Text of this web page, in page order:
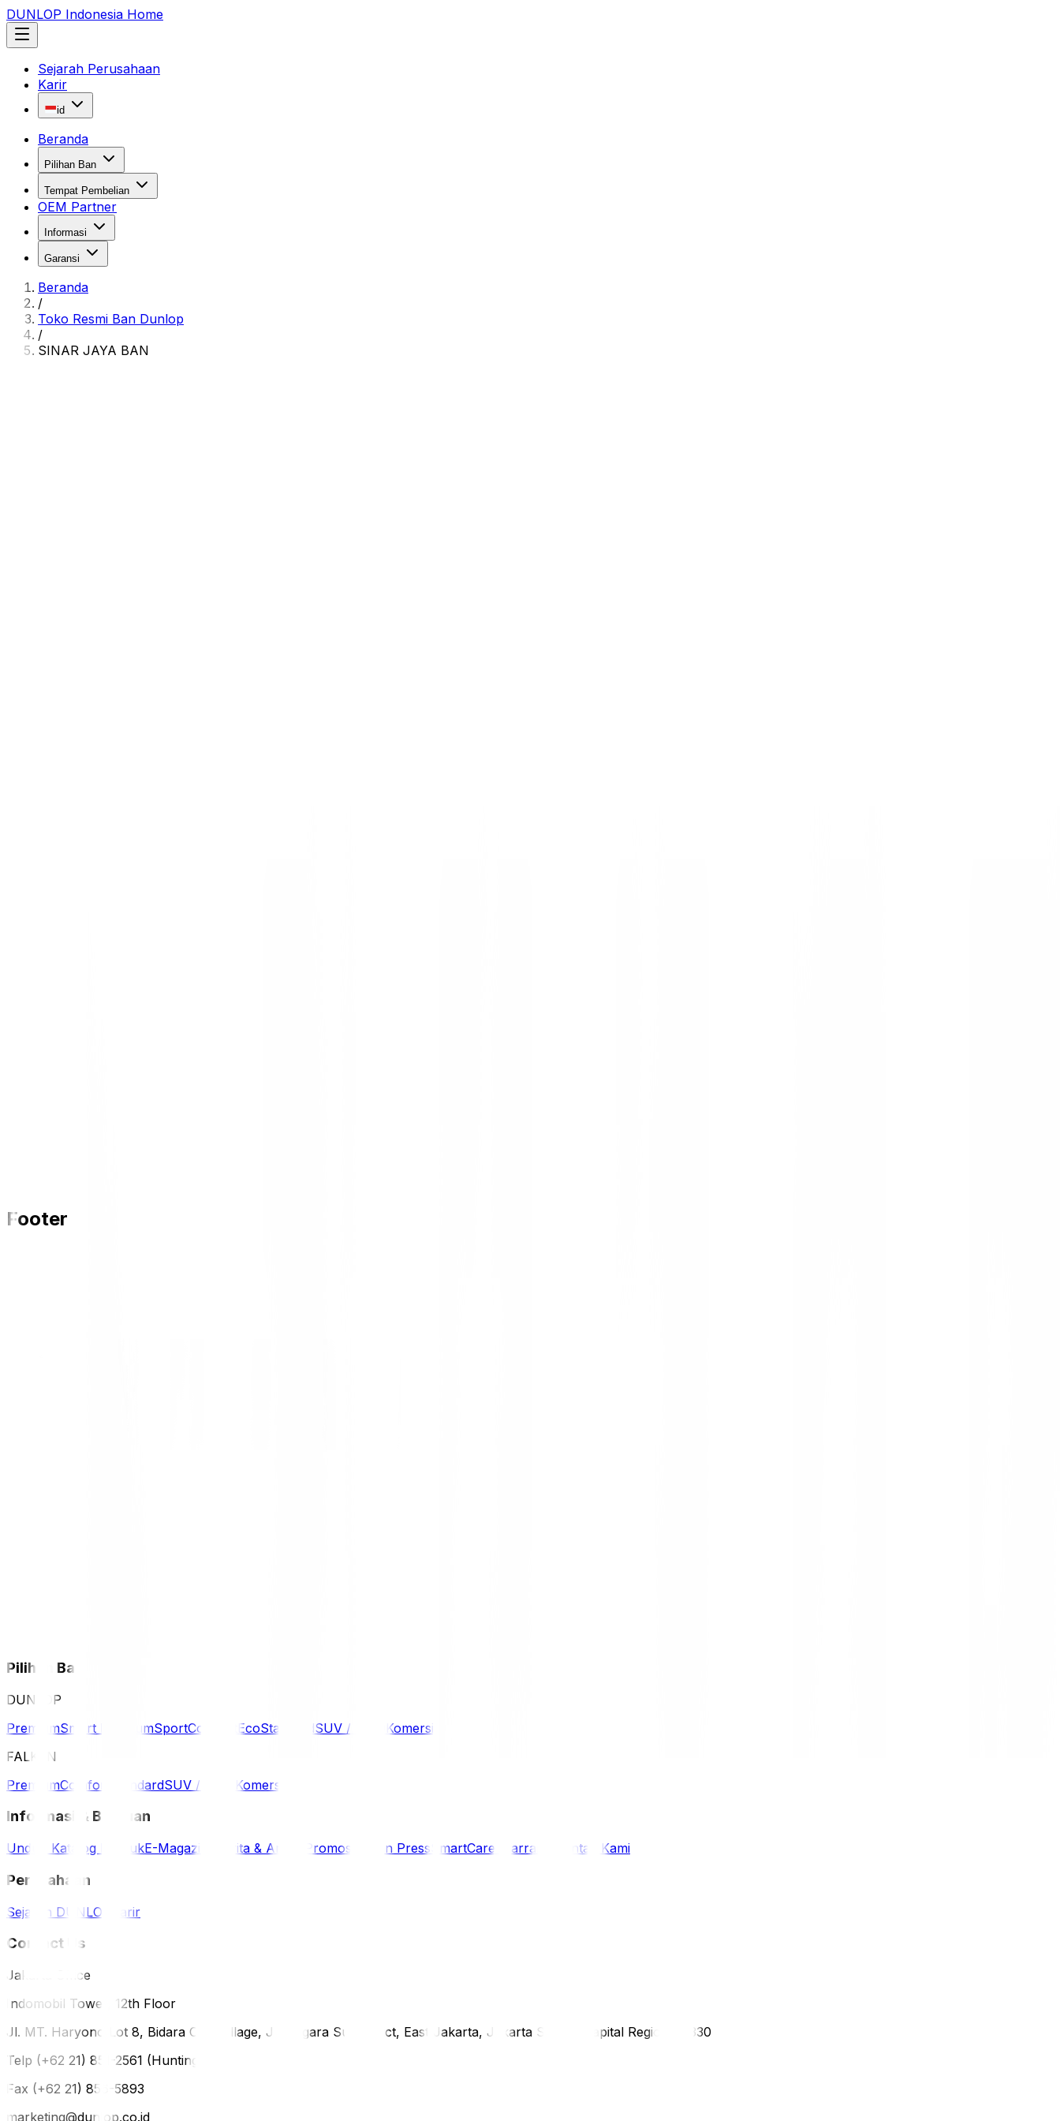
DUNLOP Indonesia Home
Sejarah Perusahaan
Karir
id
Beranda
Pilihan Ban
Tempat Pembelian
OEM Partner
Informasi
Garansi
Beranda
/
Toko Resmi Ban Dunlop
/
SINAR JAYA BAN
Footer
Pilihan Ban
DUNLOP
PremiumSmart PremiumSportComfort EcoStandardSUV / 4WD
Komersil
FALKEN
PremiumComfort StandardSUV / 4WD Komersil
Informasi & Bantuan
Unduh Katalog ProdukE-Magazine Berita & Artikel Promosi Siaran Press SmartCare Warranty Kontak Kami
Perusahaan
Sejarah DUNLOP Karir
Contact Us
Jakarta Office
Indomobil Tower, 12th Floor
Jl. MT. Haryono Lot 8, Bidara Cina Village, Jatinegara Subdistrict, East Jakarta, Jakarta Special Capital Region, 13330
Telp (+62 21) 851-2561 (Hunting)
Fax (+62 21) 856-5893
marketing@dunlop.co.id